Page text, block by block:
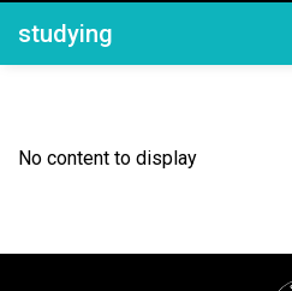
Navegação Lateral
studying
No content to display